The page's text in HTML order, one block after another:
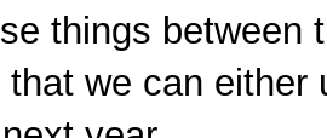
things between
that we can